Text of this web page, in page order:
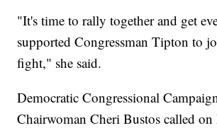
"It's time to rally together and get
supported Congressman Tipton to
fight," she said.
Democratic Congressional
Chairwoman Cheri Bustos called on